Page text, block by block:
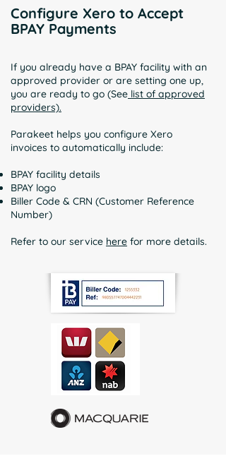
Configure Xero to Accept
BPAY Payments
If you already have a BPAY facility with an
approved provider or are setting one up,
you are ready to go (See list of approved
providers).
Parakeet helps you configure Xero
invoices to automatically include:
BPAY facility details
BPAY logo
Biller Code & CRN (Customer Reference
Number)
Refer to our service here for more details.